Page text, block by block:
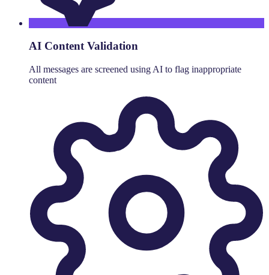
AI Content Validation
All messages are screened using AI to flag inappropriate
content